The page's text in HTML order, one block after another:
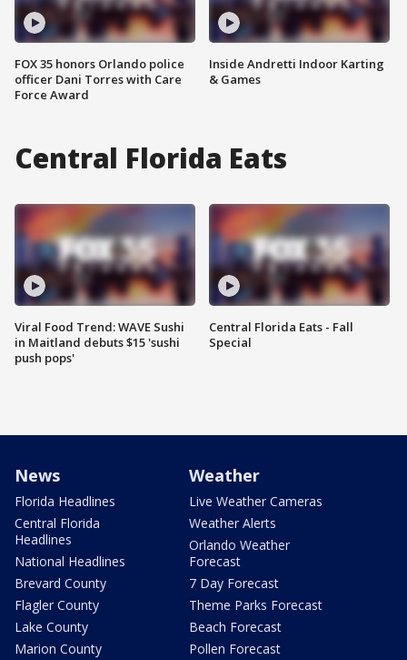
FOX 35 honors Orlando police
officer Dani Torres with Care
Force Award
Inside Andretti Indoor Karting
& Games
Central Florida Eats
Viral Food Trend: WAVE Sushi
in Maitland debuts $15 'sushi
push pops'
Central Florida Eats - Fall
Special
News
Florida Headlines
Central Florida
Headlines
National Headlines
Brevard County
Flagler County
Lake County
Marion County
Weather
Live Weather Cameras
Weather Alerts
Orlando Weather
Forecast
7 Day Forecast
Theme Parks Forecast
Beach Forecast
Pollen Forecast